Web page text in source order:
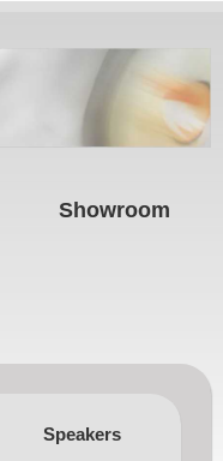
Showroom
Speakers